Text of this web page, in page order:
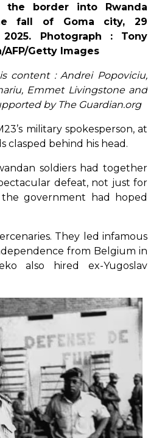
the border into Rwanda
fall of Goma city, 29
2025. Photograph : Tony
AFP/Getty Images
content : Andrei Popoviciu,
Emmet Livingstone and
by The Guardian.org
military spokesperson, at
clasped behind his head.
soldiers had together
defeat, not just for
government had hoped
They led infamous
from Belgium in
also hired ex-Yugoslav